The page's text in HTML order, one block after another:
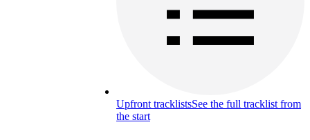
Upfront tracklistsSee the full tracklist from
the start